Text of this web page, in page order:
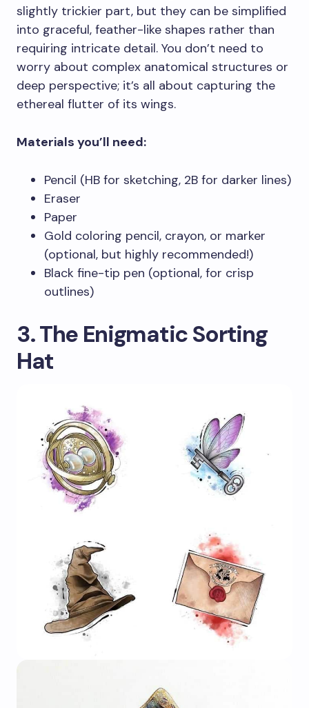
slightly trickier part, but they can be simplified
into graceful, feather-like shapes rather than
requiring intricate detail. You don’t need to
worry about complex anatomical structures or
deep perspective; it’s all about capturing the
ethereal flutter of its wings.
Materials you’ll need:
Pencil (HB for sketching, 2B for darker lines)
Eraser
Paper
Gold coloring pencil, crayon, or marker
(optional, but highly recommended!)
Black fine-tip pen (optional, for crisp
outlines)
3. The Enigmatic Sorting
Hat